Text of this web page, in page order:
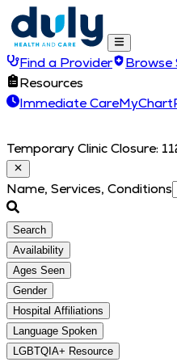
Find a Provider Browse
Resources
Immediate CareMyChart
Temporary Clinic Closure:
Name, Services, Conditions
Search
Availability
Ages Seen
Gender
Hospital Affiliations
Language Spoken
LGBTQIA+ Resource